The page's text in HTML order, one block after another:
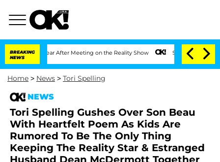
BREAKING
NEWS
1 Year After Meeting on the Reality Show Senate Votes to Hold Dr.
Home > News > Tori Spelling
NEWS
Tori Spelling Gushes Over Son Beau
With Heartfelt Poem As Kids Are
Rumored To Be The Only Thing
Keeping The Reality Star & Estranged
Husband Dean McDermott Together